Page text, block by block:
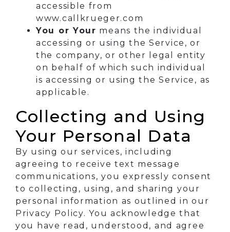
accessible from
www.callkrueger.com
You or Your means the individual
accessing or using the Service, or
the company, or other legal entity
on behalf of which such individual
is accessing or using the Service, as
applicable.
Collecting and Using
Your Personal Data
By using our services, including
agreeing to receive text message
communications, you expressly consent
to collecting, using, and sharing your
personal information as outlined in our
Privacy Policy. You acknowledge that
you have read, understood, and agree